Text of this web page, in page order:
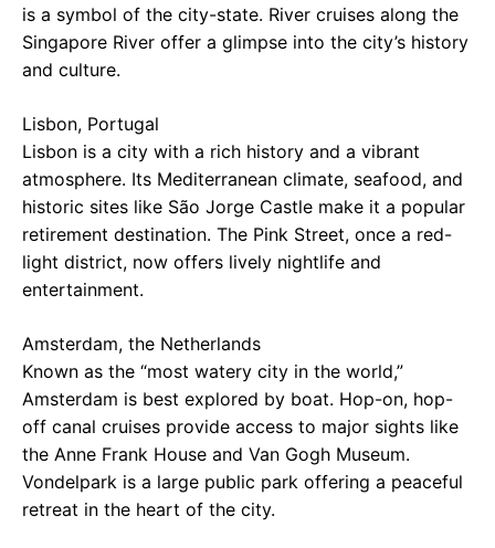
is a symbol of the city-state. River cruises along the
Singapore River offer a glimpse into the city’s history
and culture.
Lisbon, Portugal
Lisbon is a city with a rich history and a vibrant
atmosphere. Its Mediterranean climate, seafood, and
historic sites like São Jorge Castle make it a popular
retirement destination. The Pink Street, once a red-
light district, now offers lively nightlife and
entertainment.
Amsterdam, the Netherlands
Known as the “most watery city in the world,”
Amsterdam is best explored by boat. Hop-on, hop-
off canal cruises provide access to major sights like
the Anne Frank House and Van Gogh Museum.
Vondelpark is a large public park offering a peaceful
retreat in the heart of the city.